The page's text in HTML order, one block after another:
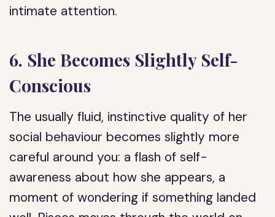
intimate attention.
6. She Becomes Slightly Self-
Conscious
The usually fluid, instinctive quality of her
social behaviour becomes slightly more
careful around you: a flash of self-
awareness about how she appears, a
moment of wondering if something landed